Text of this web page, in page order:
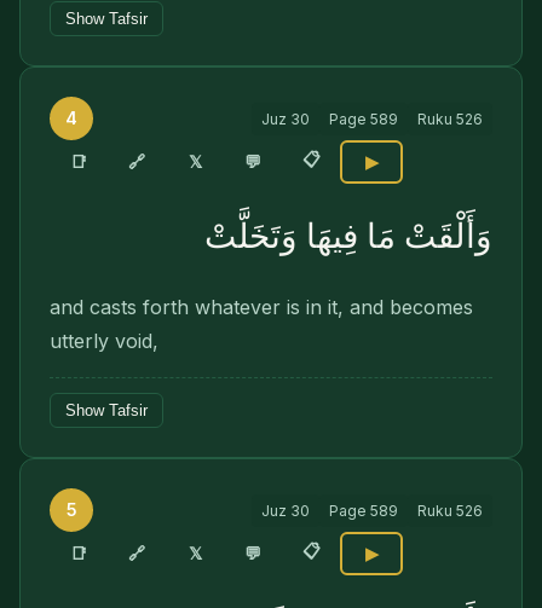
Show Tafsir
4 Juz 30 Page 589 Ruku 526
📑 🔗 𝕏 💬 📋 ▶
وَأَلْقَتْ مَا فِيهَا وَتَخَلَّتْ
and casts forth whatever is in it, and becomes
utterly void,
Show Tafsir
5 Juz 30 Page 589 Ruku 526
📑 🔗 𝕏 💬 📋 ▶